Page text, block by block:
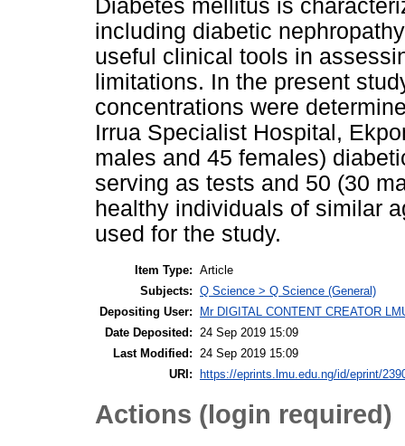
Diabetes mellitus is
including diabetic
useful clinical tools in
limitations. In the present
concentrations were
Irrua Specialist Hospital,
males and 45 females)
serving as tests and 50 (30
healthy individuals of similar
used for the study.
Item Type: Article
Subjects: Q Science > Q Science (General)
Depositing User:
Mr DIGITAL CONTENT CREATOR
Date Deposited:
24 Sep 2019 15:09
Last Modified:
24 Sep 2019 15:09
URI:
https://eprints.lmu.edu.ng/id/eprint/
Actions (login required)